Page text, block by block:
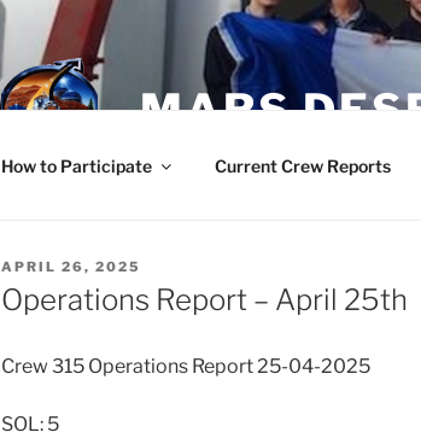
MARS
How to Participate Current Crew Reports
POSTED
ON
APRIL 26, 2025
Operations Report – April 25th
Crew 315 Operations Report 25-04-2025
SOL: 5